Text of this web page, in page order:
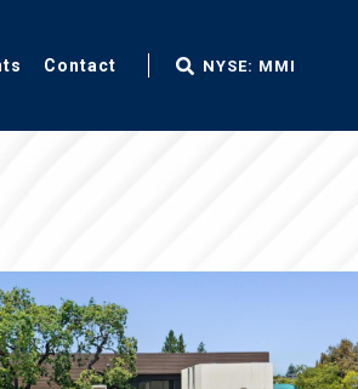
Contact NYSE: MMI